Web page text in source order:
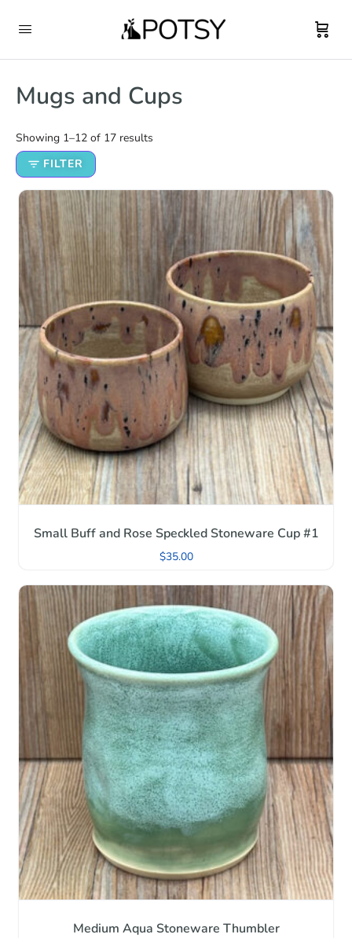
Mugs and Cups
Showing 1–12 of 17 results
FILTER
Small Buff and Rose Speckled Stoneware Cup #1
$35.00
Medium Aqua Stoneware Thumbler